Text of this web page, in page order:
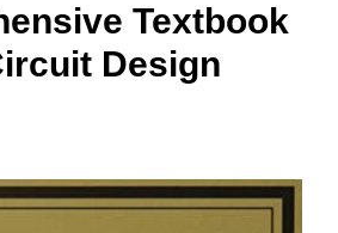
Textbook
Design